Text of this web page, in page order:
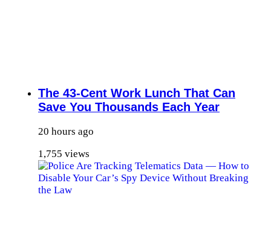
The 43-Cent Work Lunch That Can
Save You Thousands Each Year
20 hours ago
1,755 views